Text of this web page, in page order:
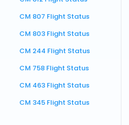
CM 807 Flight Status
CM 803 Flight Status
CM 244 Flight Status
CM 758 Flight Status
CM 463 Flight Status
CM 345 Flight Status